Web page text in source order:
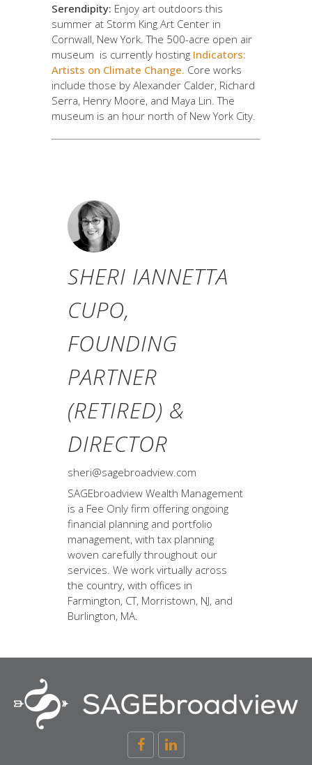
Serendipity: Enjoy art outdoors this
summer at Storm King Art Center in
Cornwall, New York. The 500-acre open air
museum is currently hosting Indicators:
Artists on Climate Change. Core works
include those by Alexander Calder, Richard
Serra, Henry Moore, and Maya Lin. The
museum is an hour north of New York City.
SHERI IANNETTA
CUPO,
FOUNDING
PARTNER
(RETIRED) &
DIRECTOR
sheri@sagebroadview.com
SAGEbroadview Wealth Management
is a Fee Only firm offering ongoing
financial planning and portfolio
management, with tax planning
woven carefully throughout our
services. We work virtually across
the country, with offices in
Farmington, CT, Morristown, NJ, and
Burlington, MA.